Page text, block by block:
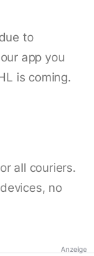
to
app you
is coming.
all couriers.
no
Anzeige